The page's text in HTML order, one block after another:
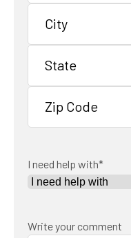
Address
Province
Region
Postal
Code
I need help with*
Write your comment